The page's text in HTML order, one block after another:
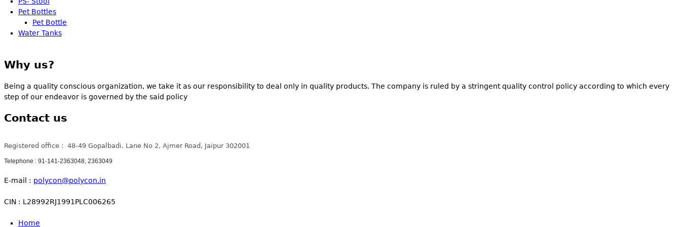
Pet Bottles
Pet Bottle
Water Tanks
Why us?
Being a quality conscious organization, we take it as our responsibility to deal only in quality products. The company is ruled by a stringent quality control policy according to which every
step of our endeavor is governed by the said policy
Contact us
Registered office : 48-49 Gopalbadi, Lane No 2, Ajmer Road, Jaipur 302001
Telephone : 91-141-2363048, 2363049
E-mail : polycon@polycon.in
CIN : L28992RJ1991PLC006265
Home